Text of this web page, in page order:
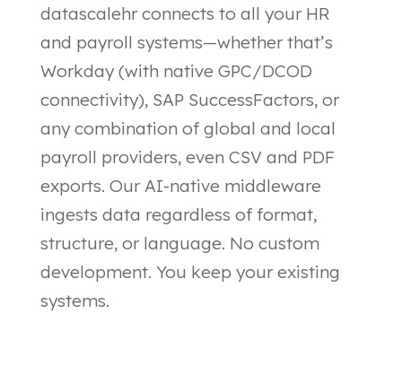
datascalehr connects to all your HR
and payroll systems—whether that’s
Workday (with native GPC/DCOD
connectivity), SAP SuccessFactors, or
any combination of global and local
payroll providers, even CSV and PDF
exports. Our AI-native middleware
ingests data regardless of format,
structure, or language. No custom
development. You keep your existing
systems.